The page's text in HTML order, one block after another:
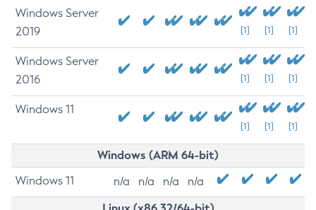
Windows Server
2019
[1] [1] [1]
Windows Server
2016
[1] [1] [1]
Windows 11
[1] [1] [1]
Windows (ARM 64-bit)
Windows 11 n/a n/a n/a n/a